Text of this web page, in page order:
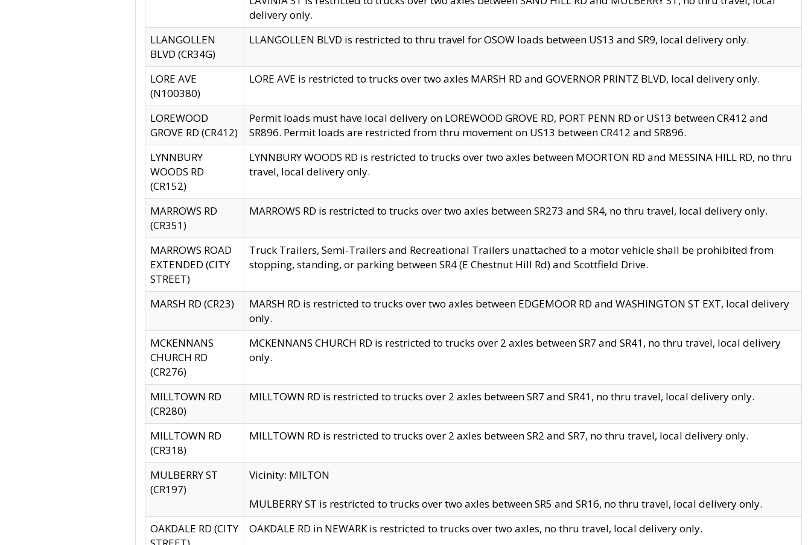
delivery only.
LLANGOLLEN
BLVD (CR34G)
LLANGOLLEN BLVD is restricted to thru travel for OSOW loads between US13 and SR9, local delivery only.
LORE AVE
(N100380)
LORE AVE is restricted to trucks over two axles MARSH RD and GOVERNOR PRINTZ BLVD, local delivery only.
LOREWOOD
GROVE RD (CR412)
Permit loads must have local delivery on LOREWOOD GROVE RD, PORT PENN RD or US13 between CR412 and
SR896. Permit loads are restricted from thru movement on US13 between CR412 and SR896.
LYNNBURY
WOODS RD
(CR152)
LYNNBURY WOODS RD is restricted to trucks over two axles between MOORTON RD and MESSINA HILL RD, no thru
travel, local delivery only.
MARROWS RD
(CR351)
MARROWS RD is restricted to trucks over two axles between SR273 and SR4, no thru travel, local delivery only.
MARROWS ROAD
EXTENDED (CITY
STREET)
Truck Trailers, Semi-Trailers and Recreational Trailers unattached to a motor vehicle shall be prohibited from
stopping, standing, or parking between SR4 (E Chestnut Hill Rd) and Scottfield Drive.
MARSH RD (CR23)
MARSH RD is restricted to trucks over two axles between EDGEMOOR RD and WASHINGTON ST EXT, local delivery
only.
MCKENNANS
CHURCH RD
(CR276)
MCKENNANS CHURCH RD is restricted to trucks over 2 axles between SR7 and SR41, no thru travel, local delivery
only.
MILLTOWN RD
(CR280)
MILLTOWN RD is restricted to trucks over 2 axles between SR7 and SR41, no thru travel, local delivery only.
MILLTOWN RD
(CR318)
MILLTOWN RD is restricted to trucks over 2 axles between SR2 and SR7, no thru travel, local delivery only.
MULBERRY ST
(CR197)
Vicinity: MILTON
MULBERRY ST is restricted to trucks over two axles between SR5 and SR16, no thru travel, local delivery only.
OAKDALE RD (CITY
OAKDALE RD in NEWARK is restricted to trucks over two axles, no thru travel, local delivery only.